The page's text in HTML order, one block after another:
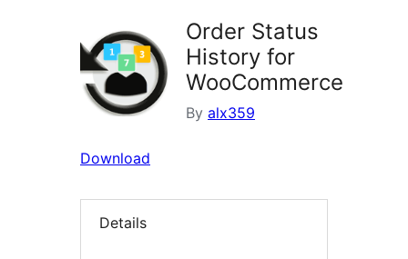
Order Status
History for
WooCommerce
By alx359
Download
Details